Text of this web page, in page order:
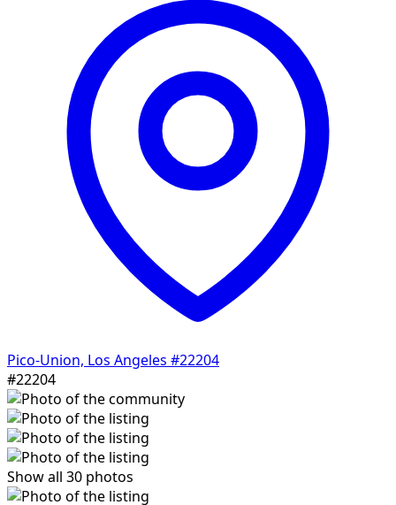
Pico-Union, Los Angeles #22204
#22204
Show all 30 photos